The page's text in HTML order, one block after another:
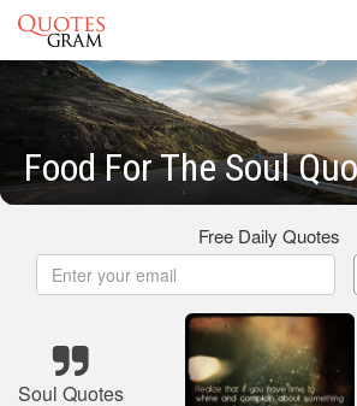
Food For The Soul
Free Daily Quotes
Soul Quotes